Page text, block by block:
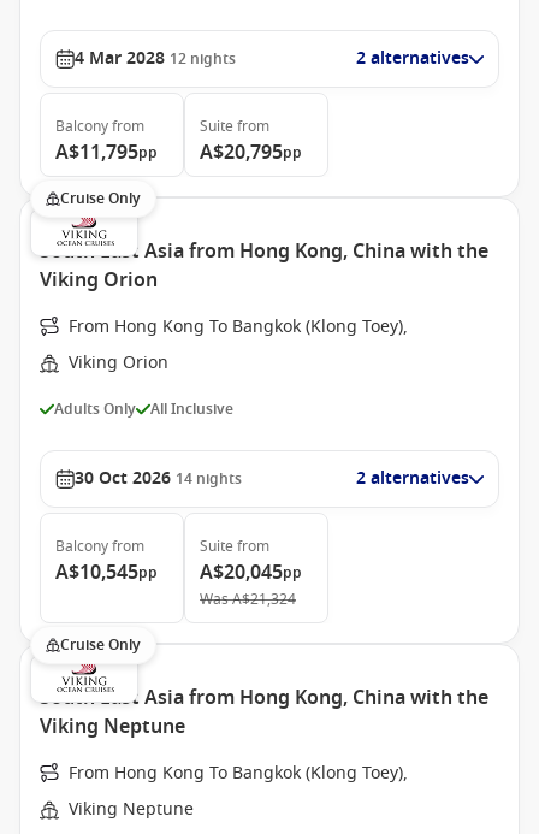
4 Mar 2028 12 nights 2 alternatives
Balconyfrom
A$11,795pp
Suite from
A$20,795pp
Cruise Only
South East Asia from Hong Kong, China with the
Viking Orion
From Hong Kong To Bangkok (Klong Toey),
Viking Orion
Adults Only All Inclusive
30 Oct 2026 14 nights 2 alternatives
Balconyfrom
A$10,545pp
Suite from
A$20,045pp
WasA$21,324
Cruise Only
South East Asia from Hong Kong, China with the
Viking Neptune
From Hong Kong To Bangkok (Klong Toey),
Viking Neptune